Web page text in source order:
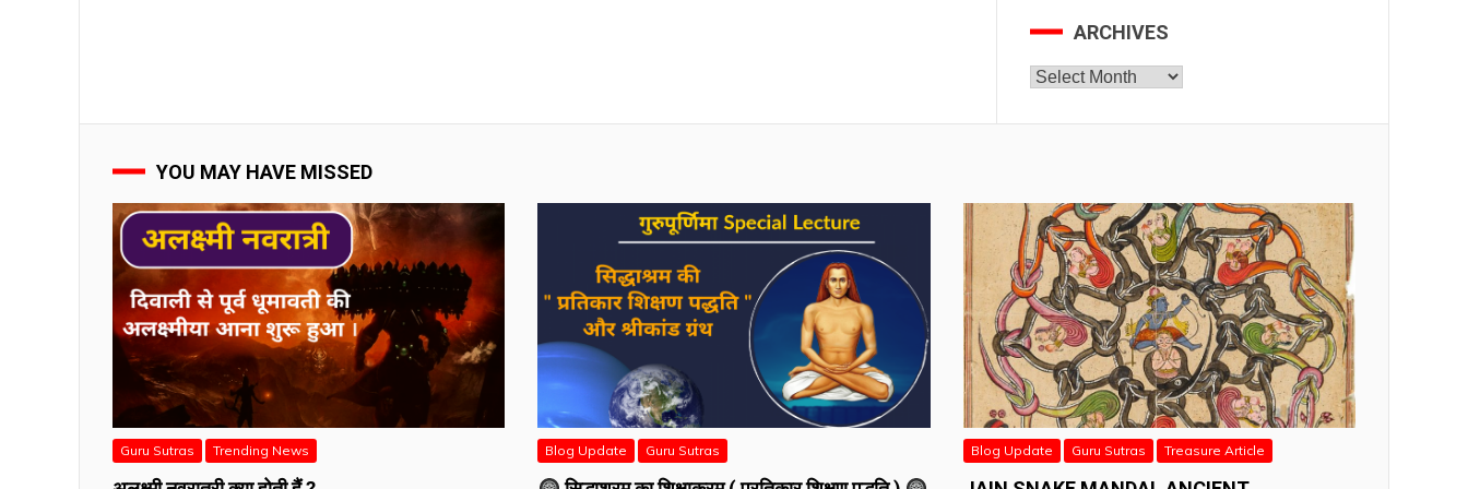
ARCHIVES
Archives
YOU MAY HAVE MISSED
Guru Sutras Trending News Blog Update Guru Sutras Blog Update Guru Sutras Treasure Article